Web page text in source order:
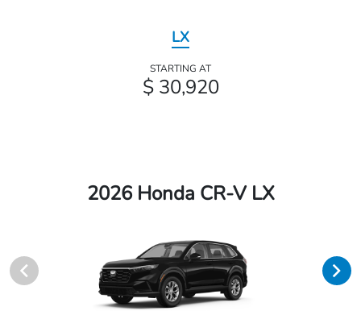
LX
STARTING AT
$ 30,920
2026 Honda CR-V LX